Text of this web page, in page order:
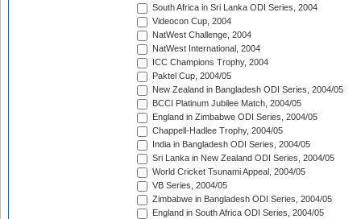
South Africa in Sri Lanka ODI Series, 2004
Videocon Cup, 2004
NatWest Challenge, 2004
NatWest International, 2004
ICC Champions Trophy, 2004
Paktel Cup, 2004/05
New Zealand in Bangladesh ODI Series, 2004/05
BCCI Platinum Jubilee Match, 2004/05
England in Zimbabwe ODI Series, 2004/05
Chappell-Hadlee Trophy, 2004/05
India in Bangladesh ODI Series, 2004/05
Sri Lanka in New Zealand ODI Series, 2004/05
World Cricket Tsunami Appeal, 2004/05
VB Series, 2004/05
Zimbabwe in Bangladesh ODI Series, 2004/05
England in South Africa ODI Series, 2004/05